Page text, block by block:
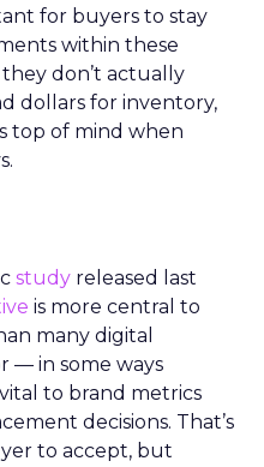
for buyers to stay
within these
don’t actually
dollars for inventory,
top of mind when
study released last
is more central to
many digital
— in some ways
to brand metrics
decisions. That’s
to accept, but